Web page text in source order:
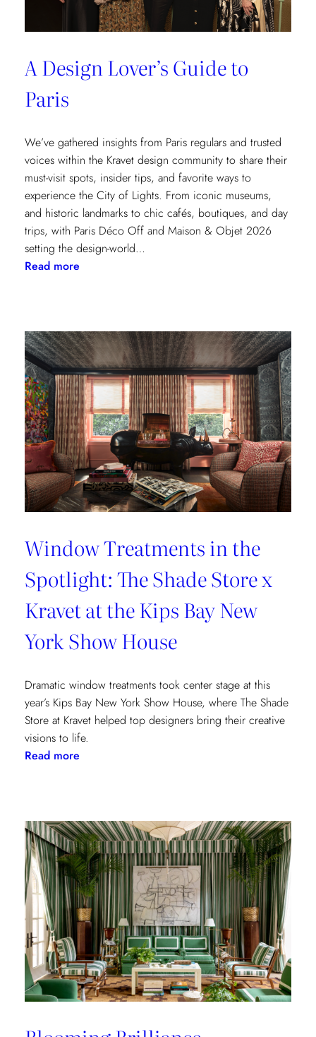
A Design Lover’s Guide to
Paris
We’ve gathered insights from Paris regulars and trusted
voices within the Kravet design community to share their
must-visit spots, insider tips, and favorite ways to
experience the City of Lights. From iconic museums,
and historic landmarks to chic cafés, boutiques, and day
trips, with Paris Déco Off and Maison & Objet 2026
setting the design-world…
Read more:
Guide
to
Paris
Window Treatments in the
Spotlight: The Shade Store x
Kravet at the Kips Bay New
York Show House
Dramatic window treatments took center stage at this
year’s Kips Bay New York Show House, where The Shade
Store at Kravet helped top designers bring their creative
visions to life.
Read more:
the
Spotlight:
The
Shade
Store
x
Kravet
at
the
Kips
Bay